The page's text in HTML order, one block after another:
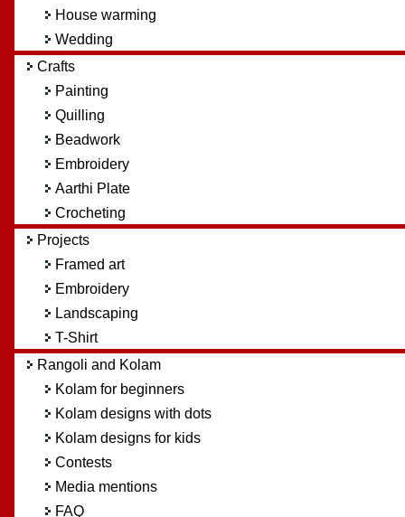
House warming
Wedding
Crafts
Painting
Quilling
Beadwork
Embroidery
Aarthi Plate
Crocheting
Projects
Framed art
Embroidery
Landscaping
T-Shirt
Rangoli and Kolam
Kolam for beginners
Kolam designs with dots
Kolam designs for kids
Contests
Media mentions
FAQ